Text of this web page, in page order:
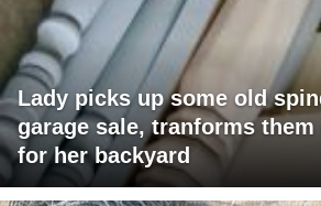
Lady picks up some old
garage sale, tranforms
for her backyard